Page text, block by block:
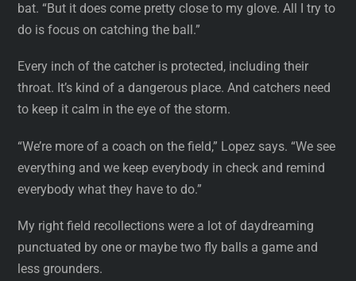
bat. “But it does come pretty close to my glove. All I try to
do is focus on catching the ball.”
Every inch of the catcher is protected, including their
throat. It’s kind of a dangerous place. And catchers need
to keep it calm in the eye of the storm.
“We’re more of a coach on the field,” Lopez says. “We see
everything and we keep everybody in check and remind
everybody what they have to do.”
My right field recollections were a lot of daydreaming
punctuated by one or maybe two fly balls a game and
less grounders.